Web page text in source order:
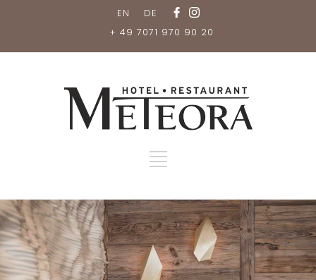
EN
DE
+ 49 7071 970 90 20